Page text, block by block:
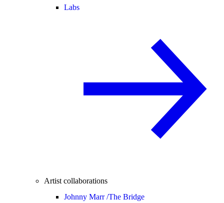
Labs
Artist collaborations
Johnny Marr /The Bridge